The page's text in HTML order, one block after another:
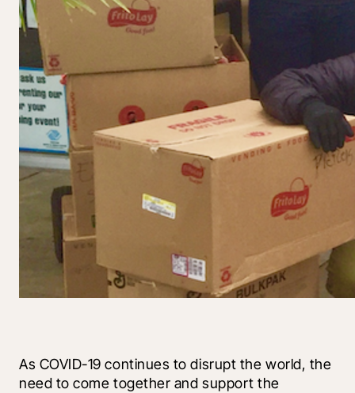
As COVID-19 continues to disrupt the world, the
need to come together and support the